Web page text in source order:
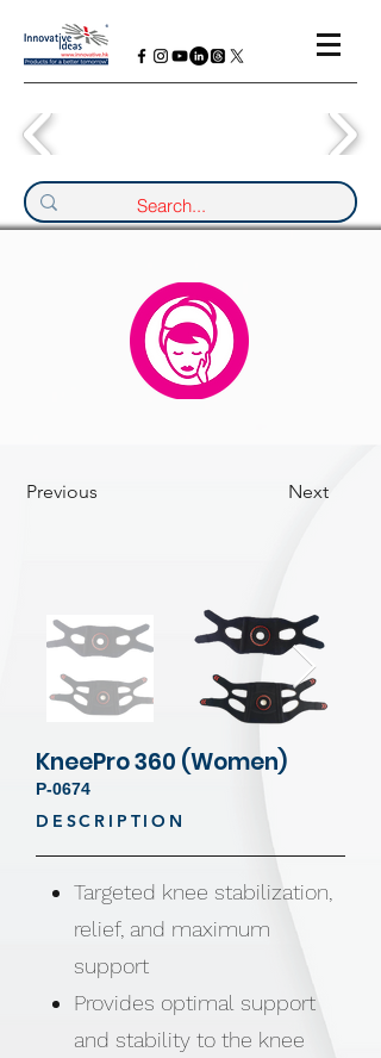
Previous Next
KneePro 360 (Women)
P-0674
DESCRIPTION
Targeted knee stabilization,
relief, and maximum
support
Provides optimal support
and stability to the knee